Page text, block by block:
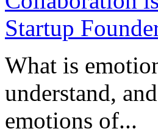
What is
understand,
emotions of...